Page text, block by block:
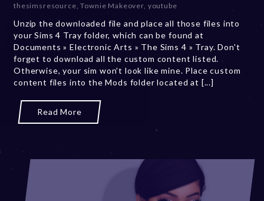
2
,
2
0
thesimsresource ,Townie Makeover youtube
Unzip the downloaded file and place all those files into
your Sims 4 Tray folder, which can be found at
Documents » Electronic Arts » The Sims 4 » Tray. Don't
forget to download all the custom content listed.
Otherwise, your sim won't look like mine. Place custom
content files into the Mods folder located at [...]
Read More